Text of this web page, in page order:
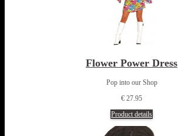
Flower Power Dress
Pop into our Shop
€ 27.95
Product details